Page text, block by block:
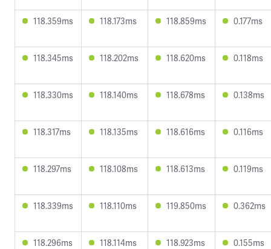
118.359ms 118.173ms 118.859ms 0.177ms
118.345ms 118.202ms 118.620ms 0.118ms
118.330ms 118.140ms 118.678ms 0.138ms
118.317ms 118.135ms 118.616ms 0.116ms
118.297ms 118.108ms 118.613ms 0.119ms
118.339ms 118.110ms 119.850ms 0.362ms
118.296ms 118.114ms 118.923ms 0.155ms